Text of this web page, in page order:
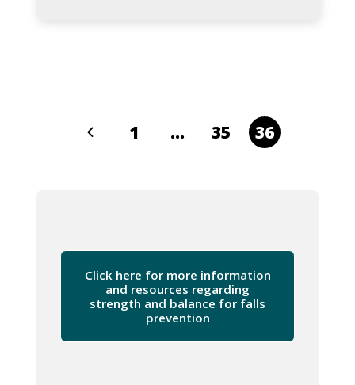
PreviousPage
1 … Page
35 Page
36
Click here for more information
and resources regarding
strength and balance for falls
prevention